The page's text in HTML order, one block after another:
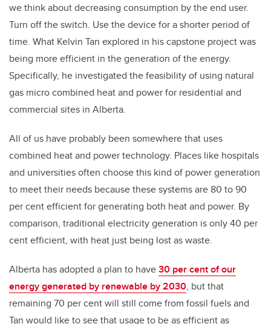
we think about decreasing consumption by the end user.
Turn off the switch. Use the device for a shorter period of
time. What Kelvin Tan explored in his capstone project was
being more efficient in the generation of the energy.
Specifically, he investigated the feasibility of using natural
gas micro combined heat and power for residential and
commercial sites in Alberta.
All of us have probably been somewhere that uses
combined heat and power technology. Places like hospitals
and universities often choose this kind of power generation
to meet their needs because these systems are 80 to 90
per cent efficient for generating both heat and power. By
comparison, traditional electricity generation is only 40 per
cent efficient, with heat just being lost as waste.
Alberta has adopted a plan to have30 per cent of our
energy generated by renewable by 2030, but that
remaining 70 per cent will still come from fossil fuels and
Tan would like to see that usage to be as efficient as